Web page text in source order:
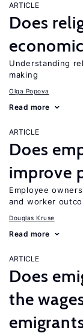
ARTICLE
Does
Understanding
making
Olga Popova
Read more
ARTICLE
Does
improve
Employee
and worker
Douglas Kruse
Read more
ARTICLE
Does
the